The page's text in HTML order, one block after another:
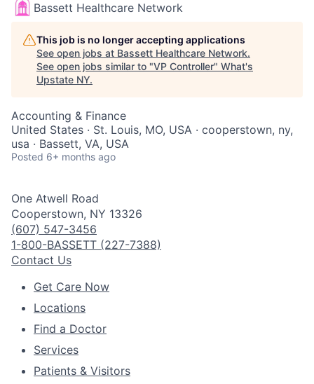
Bassett Healthcare Network
This job is no longer accepting applications
See open jobs at Bassett Healthcare Network.
See open jobs similar to "VP Controller" What's
Upstate NY.
Accounting & Finance
United States · St. Louis, MO, USA · cooperstown, ny,
usa · Bassett, VA, USA
Posted 6+ months ago
One Atwell Road
Cooperstown, NY 13326
(607) 547-3456
1-800-BASSETT (227-7388)
Contact Us
Get Care Now
Locations
Find a Doctor
Services
Patients & Visitors